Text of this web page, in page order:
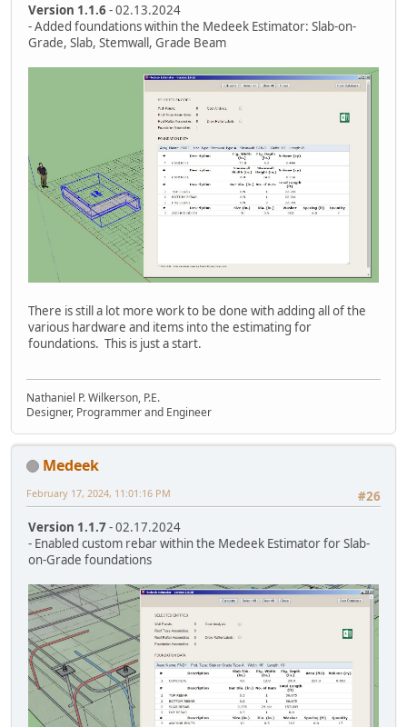
Version 1.1.6- 02.13.2024
- Added foundations within the Medeek Estimator: Slab-on-
Grade, Slab, Stemwall, Grade Beam
There is still a lot more work to be done with adding all of the
various hardware and items into the estimating for
foundations. This is just a start.
Nathaniel P. Wilkerson, P.E.
Designer, Programmer and Engineer
Medeek
#26
February 17, 2024, 11:01:16 PM
Version 1.1.7- 02.17.2024
- Enabled custom rebar within the Medeek Estimator for Slab-
on-Grade foundations